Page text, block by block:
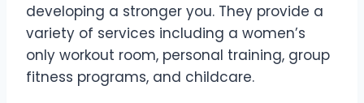
developing a stronger you. They provide a
variety of services including a women’s
only workout room, personal training, group
fitness programs, and childcare.